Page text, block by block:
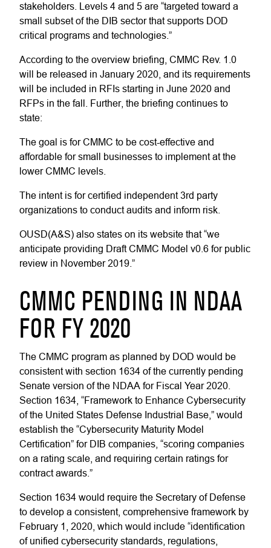
stakeholders. Levels 4 and 5 are “targeted toward a
small subset of the DIB sector that supports DOD
critical programs and technologies.”
According to the overview briefing, CMMC Rev. 1.0
will be released in January 2020, and its requirements
will be included in RFIs starting in June 2020 and
RFPs in the fall. Further, the briefing continues to
state:
The goal is for CMMC to be cost-effective and
affordable for small businesses to implement at the
lower CMMC levels.
The intent is for certified independent 3rd party
organizations to conduct audits and inform risk.
OUSD(A&S) also states on its website that “we
anticipate providing Draft CMMC Model v0.6 for public
review in November 2019.”
CMMC PENDING IN NDAA
FOR FY 2020
The CMMC program as planned by DOD would be
consistent with section 1634 of the currently pending
Senate version of the NDAA for Fiscal Year 2020.
Section 1634, “Framework to Enhance Cybersecurity
of the United States Defense Industrial Base,” would
establish the “Cybersecurity Maturity Model
Certification” for DIB companies, “scoring companies
on a rating scale, and requiring certain ratings for
contract awards.”
Section 1634 would require the Secretary of Defense
to develop a consistent, comprehensive framework by
February 1, 2020, which would include “identification
of unified cybersecurity standards, regulations,